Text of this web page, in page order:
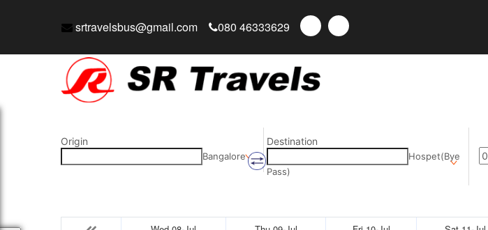
srtravelsbus@gmail.com 080 46333629
Origin
Bangalore
Destination
Hospet(Bye
Pass)